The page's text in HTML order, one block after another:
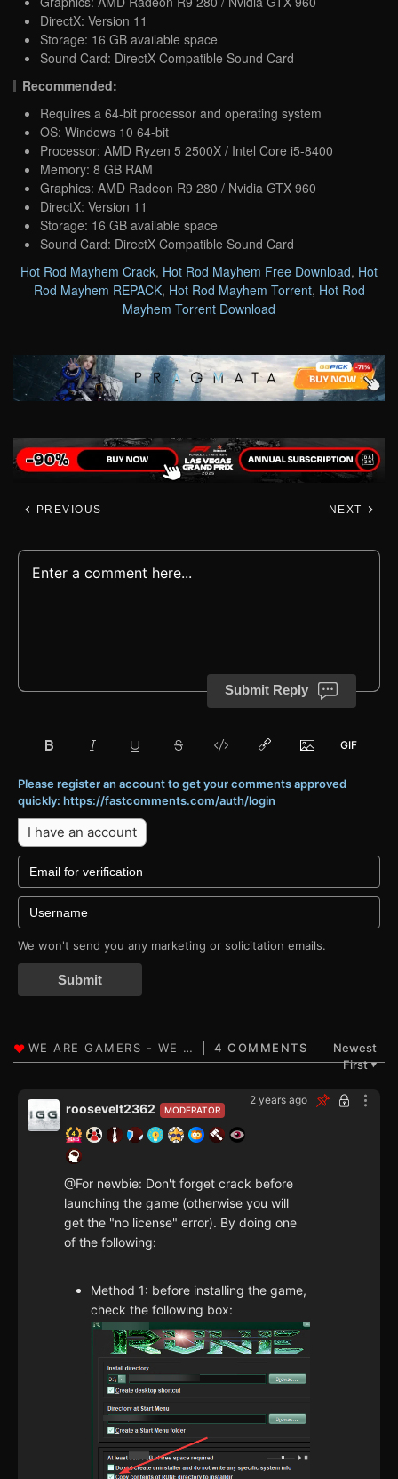
DirectX: Version 11
Storage: 16 GB available space
Sound Card: DirectX Compatible Sound Card
Recommended:
Requires a 64-bit processor and operating system
OS: Windows 10 64-bit
Processor: AMD Ryzen 5 2500X / Intel Core i5-8400
Memory: 8 GB RAM
Graphics: AMD Radeon R9 280 / Nvidia GTX 960
DirectX: Version 11
Storage: 16 GB available space
Sound Card: DirectX Compatible Sound Card
Hot Rod Mayhem Crack, Hot Rod Mayhem Free Download, Hot
Rod Mayhem REPACK, Hot Rod Mayhem Torrent, Hot Rod
Mayhem Torrent Download
PREVIOUS NEXT
Submit Reply
Please register an account to get your comments approved
quickly: https://fastcomments.com/auth/login
I have an account
We won't send you any marketing or solicitation emails.
Submit
4 COMMENTS
Newest
First▼
2 years ago
MODERATOR
roosevelt2362
@For newbie: Don't forget crack before
launching the game (otherwise you will
get the "no license" error). By doing one
of the following:
Method 1: before installing the game,
check the following box: